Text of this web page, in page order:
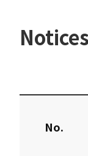
Notices
No.